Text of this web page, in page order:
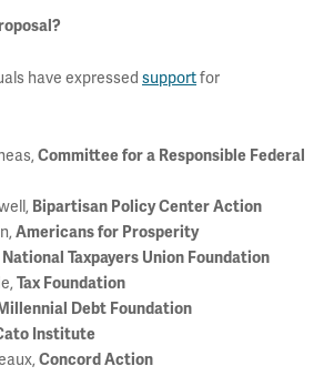
have expressed supportfor
Committee for a Responsible Federal
Bipartisan Policy Center Action
Americans for Prosperity
National Taxpayers Union Foundation
Tax Foundation
Millennial Debt Foundation
Institute
Concord Action